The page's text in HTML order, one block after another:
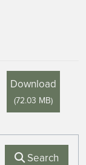
Download
(72.03 MB)
Search